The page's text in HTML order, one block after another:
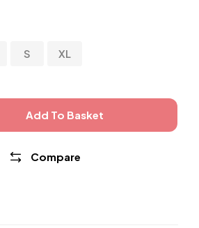
S XL
Add To Basket
Compare